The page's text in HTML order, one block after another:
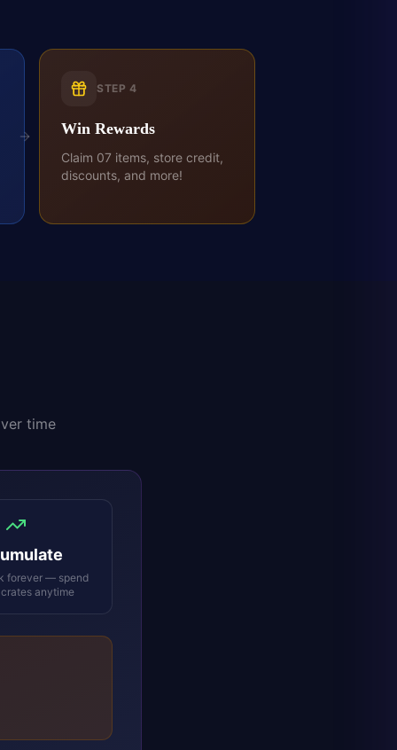
STEP 4
Win Rewards
Claim 07 items, store credit,
discounts, and more!
time
forever — spend
anytime